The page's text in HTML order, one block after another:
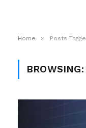
Home » Posts
BROWSING: